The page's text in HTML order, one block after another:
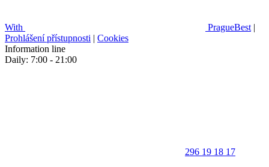
With PragueBest |
Prohlášení přístupnosti | Cookies
Information line
Daily: 7:00 - 21:00
296 19 18 17